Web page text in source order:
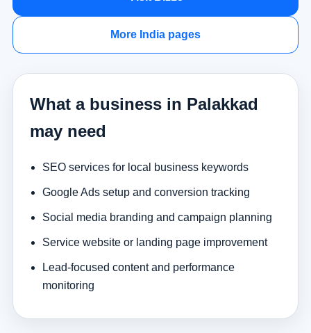
More India pages
What a business in Palakkad
may need
SEO services for local business keywords
Google Ads setup and conversion tracking
Social media branding and campaign planning
Service website or landing page improvement
Lead-focused content and performance
monitoring